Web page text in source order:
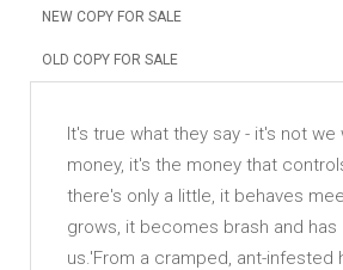
NEW COPY FOR SALE
OLD COPY FOR SALE
It's true what they say - it's not we
money, it's the money that
there's only a little, it behaves
grows, it becomes brash and has
us.'From a cramped, ant-infested